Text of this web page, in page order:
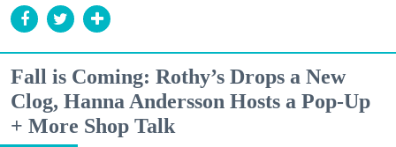
Fall is Coming: Rothy’s Drops a New
Clog, Hanna Andersson Hosts a Pop-Up
+ More Shop Talk